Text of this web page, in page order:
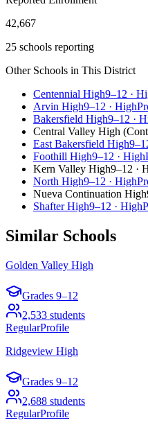
42,667
25 schools reporting
Other Schools in This District
Centennial High9–12 ·
Arvin High9–12 · High
Bakersfield High9–12 ·
Central Valley High
East Bakersfield High
Foothill High9–12 · High
Kern Valley High9–12 ·
North High9–12 · High
Nueva Continuation High
Shafter High9–12 · High
Similar Schools
Golden Valley High
Grades 9–12
2,533 students
RegularProfile
Ridgeview High
Grades 9–12
2,688 students
RegularProfile